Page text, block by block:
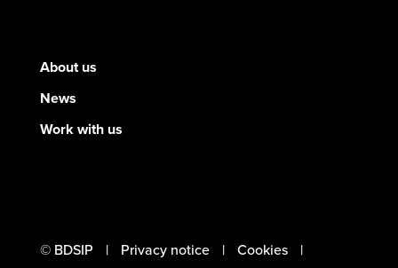
About us
News
Work with us
© BDSIP Privacy notice
Cookies